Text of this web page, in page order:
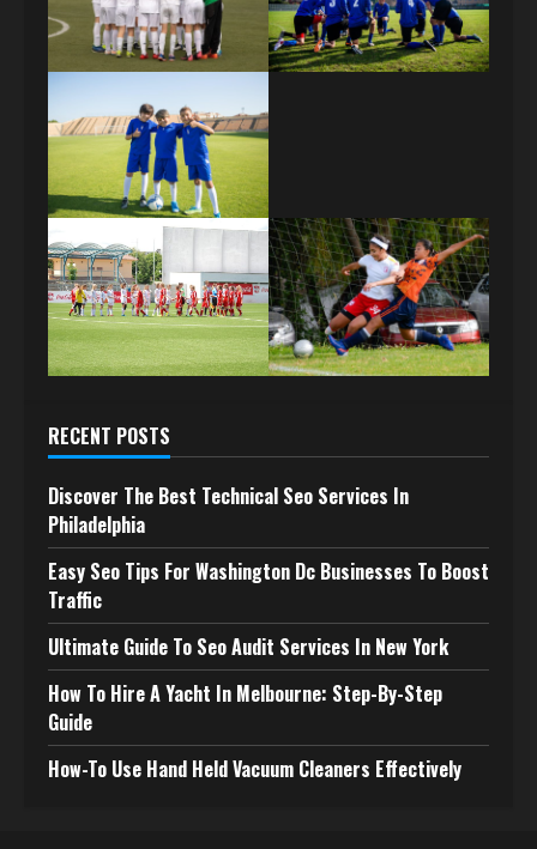
RECENT POSTS
Discover The Best Technical Seo Services In
Philadelphia
Easy Seo Tips For Washington Dc Businesses To Boost
Traffic
Ultimate Guide To Seo Audit Services In New York
How To Hire A Yacht In Melbourne: Step-By-Step
Guide
How-To Use Hand Held Vacuum Cleaners Effectively